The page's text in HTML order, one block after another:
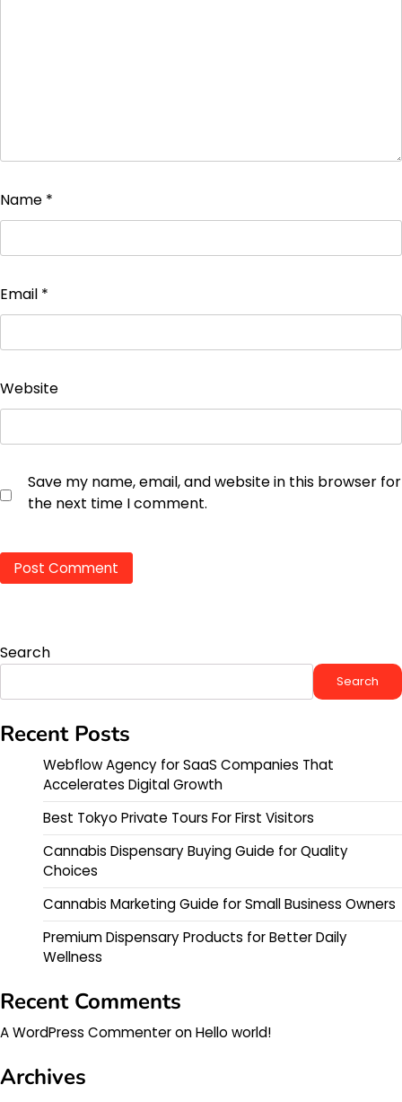
Name *
Email *
Website
Save my name, email, and website in this browser for
the next time I comment.
Search
Search
Recent Posts
Webflow Agency for SaaS Companies That
Accelerates Digital Growth
Best Tokyo Private Tours For First Visitors
Cannabis Dispensary Buying Guide for Quality
Choices
Cannabis Marketing Guide for Small Business Owners
Premium Dispensary Products for Better Daily
Wellness
Recent Comments
A WordPress CommenteronHello world!
Archives